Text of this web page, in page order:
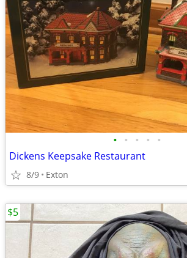
• • • • •
Dickens Keepsake Restaurant
8/9 Exton
$5